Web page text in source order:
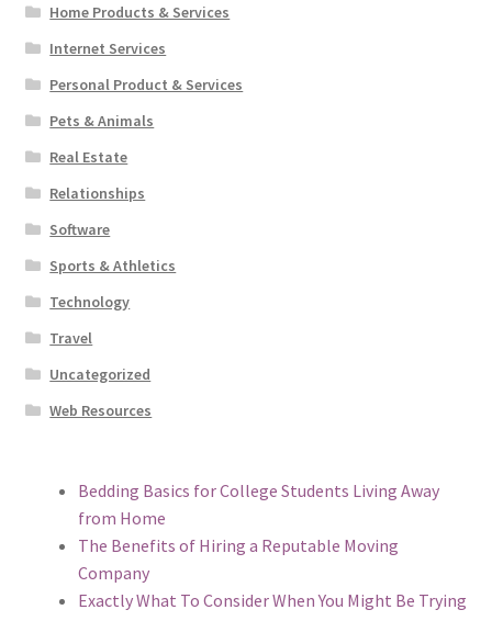
Home Products & Services
Internet Services
Personal Product & Services
Pets & Animals
Real Estate
Relationships
Software
Sports & Athletics
Technology
Travel
Uncategorized
Web Resources
Bedding Basics for College Students Living Away
from Home
The Benefits of Hiring a Reputable Moving
Company
Exactly What To Consider When You Might Be Trying